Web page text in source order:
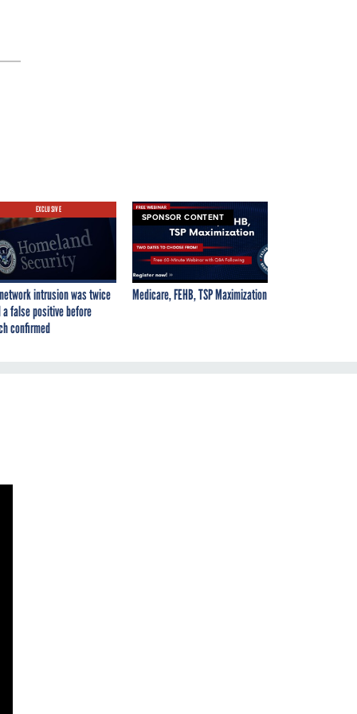
EXCLUSIVE
intrusion was twice
a false positive before
confirmed
SPONSOR CONTENT
Medicare, FEHB, TSP Maximization